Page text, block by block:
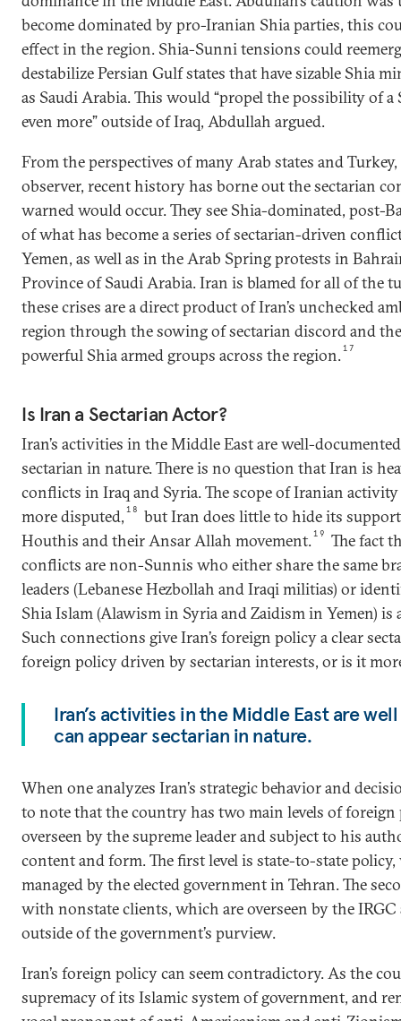
become dominated by pro-Iranian Shia parties, this
effect in the region. Shia-Sunni tensions could
destabilize Persian Gulf states that have sizable Shia
as Saudi Arabia. This would “propel the possibility of
even more” outside of Iraq, Abdullah argued.
From the perspectives of many Arab states and
observer, recent history has borne out the sectarian
warned would occur. They see Shia-dominated, post-
of what has become a series of sectarian-driven
Yemen, as well as in the Arab Spring protests in
Province of Saudi Arabia. Iran is blamed for all of the
these crises are a direct product of Iran’s unchecked
region through the sowing of sectarian discord and
powerful Shia armed groups across the region.17
Is Iran a Sectarian Actor?
Iran’s activities in the Middle East are well-
sectarian in nature. There is no question that Iran is
conflicts in Iraq and Syria. The scope of Iranian
more disputed, 18
but Iran does little to hide its
Houthis and their Ansar Allah movement.19
The fact
conflicts are non-Sunnis who either share the same
leaders (Lebanese Hezbollah and Iraqi militias) or
Shia Islam (Alawism in Syria and Zaidism in Yemen)
Such connections give Iran’s foreign policy a clear
foreign policy driven by sectarian interests, or is it
Iran’s activities in the Middle East are
can appear sectarian in nature.
When one analyzes Iran’s strategic behavior and
to note that the country has two main levels of
overseen by the supreme leader and subject to his
content and form. The first level is state-to-state
managed by the elected government in Tehran. The
with nonstate clients, which are overseen by the
outside of the government’s purview.
Iran’s foreign policy can seem contradictory. As the
supremacy of its Islamic system of government, and